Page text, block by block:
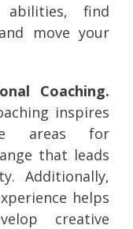
abilities, find
move your
Coaching.
inspires
areas for
that leads
Additionally,
helps
creative